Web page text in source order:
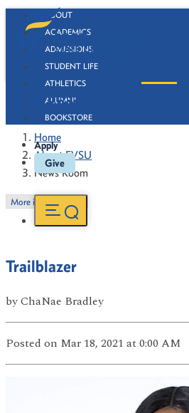
ABOUT
ACADEMICS
ADMISSIONS
STUDENT LIFE
ATHLETICS
ALUMNI
BOOKSTORE
Apply
Give
News Room
Home
About FVSU
News Room
More in this Section
Trailblazer
byChaNae Bradley
Posted on Mar 18, 2021 at 0:00 AM